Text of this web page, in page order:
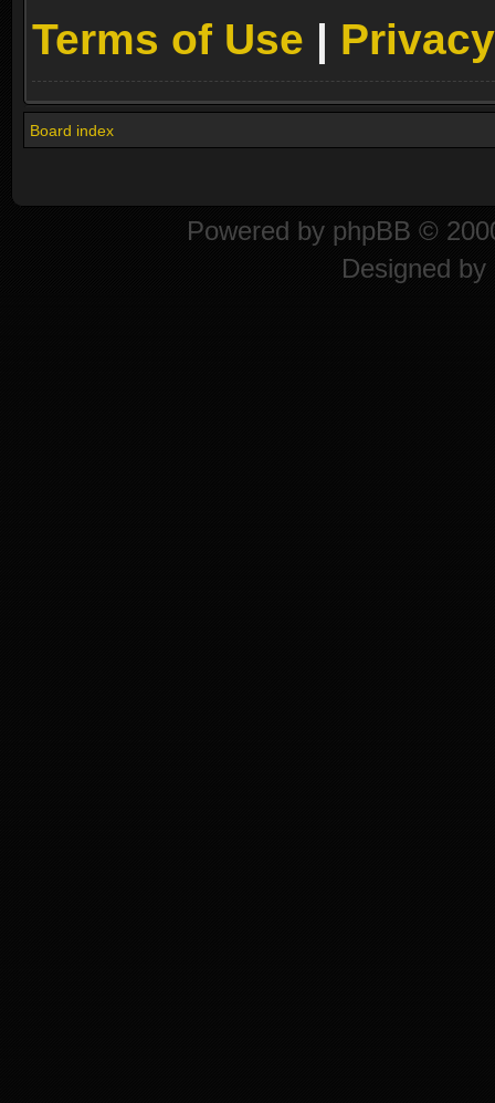
Terms of Use |
Board index
Powered by phpBB ©
Designed by